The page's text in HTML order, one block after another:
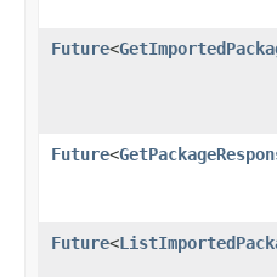
Future<
Future<
Future<